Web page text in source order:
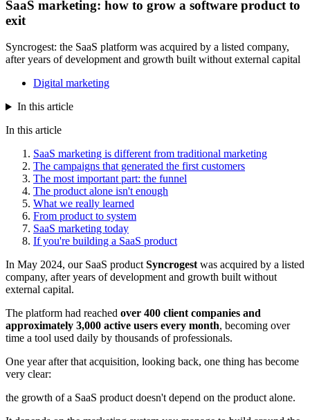
SaaS marketing: how to grow a software product to
exit
Syncrogest: the SaaS platform was acquired by a listed company,
after years of development and growth built without external capital
Digital marketing
In this article
In this article
SaaS marketing is different from traditional marketing
The campaigns that generated the first customers
The most important part: the funnel
The product alone isn't enough
What we really learned
From product to system
SaaS marketing today
If you're building a SaaS product
In May 2024, our SaaS productSyncrogestwas acquired by a listed
company, after years of development and growth built without
external capital.
The platform had reached over 400 client companies and
approximately 3,000 active users every month, becoming over
time a tool used daily by thousands of professionals.
One year after that acquisition, looking back, one thing has become
very clear:
the growth of a SaaS product doesn't depend on the product alone.